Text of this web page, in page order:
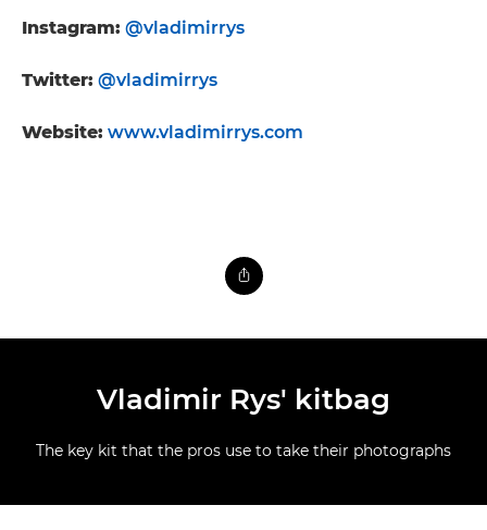
Instagram: @vladimirrys
Twitter: @vladimirrys
Website: www.vladimirrys.com
Vladimir Rys' kitbag
The key kit that the pros use to take their photographs